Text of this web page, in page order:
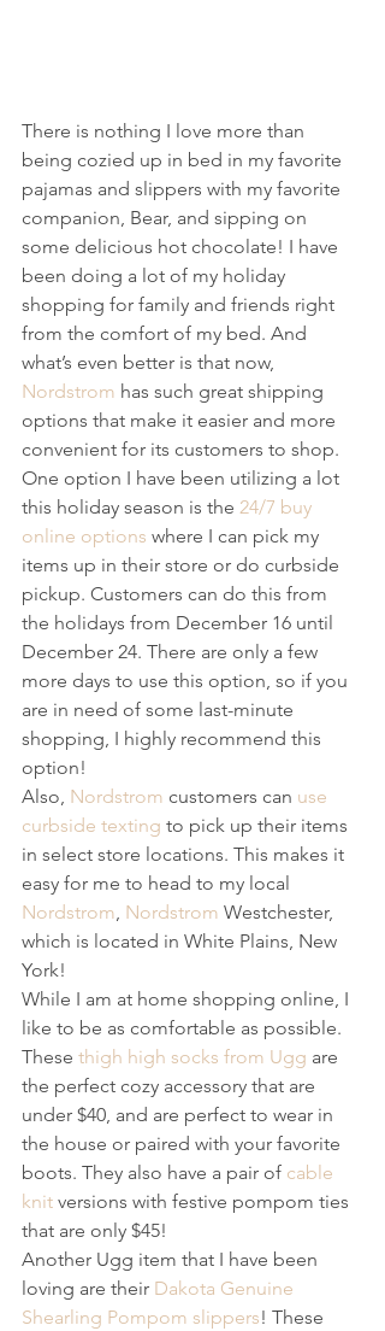
There is nothing I love more than
being cozied up in bed in my favorite
pajamas and slippers with my favorite
companion, Bear, and sipping on
some delicious hot chocolate! I have
been doing a lot of my holiday
shopping for family and friends right
from the comfort of my bed. And
what’s even better is that now,
Nordstrom has such great shipping
options that make it easier and more
convenient for its customers to shop.
One option I have been utilizing a lot
this holiday season is the 24/7 buy
online options where I can pick my
items up in their store or do curbside
pickup. Customers can do this from
the holidays from December 16 until
December 24. There are only a few
more days to use this option, so if you
are in need of some last-minute
shopping, I highly recommend this
option!
Also, Nordstrom customers can use
curbside texting to pick up their items
in select store locations. This makes it
easy for me to head to my local
Nordstrom, Nordstrom Westchester,
which is located in White Plains, New
York!
While I am at home shopping online, I
like to be as comfortable as possible.
These thigh high socks from Ugg are
the perfect cozy accessory that are
under $40, and are perfect to wear in
the house or paired with your favorite
boots. They also have a pair of cable
knit versions with festive pompom ties
that are only $45!
Another Ugg item that I have been
loving are their Dakota Genuine
Shearling Pompom slippers! These